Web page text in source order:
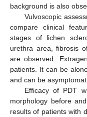
background is also
Vulvoscopic
compare clinical
stages of lichen
urethra area, fibrosis
are observed.
patients. It can be
and can be
Efficacy of PDT
morphology before
results of patients with